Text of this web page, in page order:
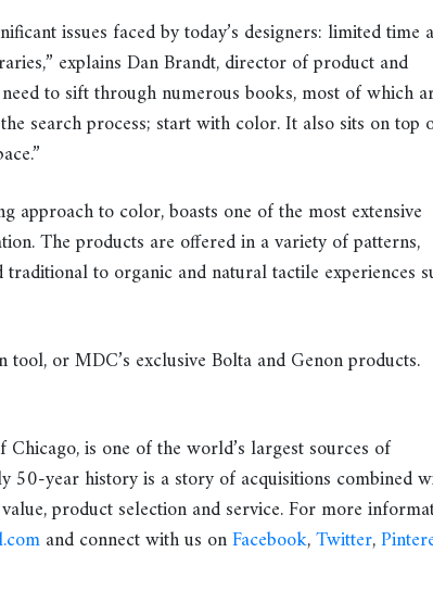
issues faced by today’s designers: limited time
explains Dan Brandt, director of product and
to sift through numerous books, most of which
search process; start with color. It also sits on top
to color, boasts one of the most extensive
The products are offered in a variety of patterns,
to organic and natural tactile experiences
or MDC’s exclusive Bolta and Genon products.
is one of the world’s largest sources of
50-year history is a story of acquisitions combined
product selection and service. For more
and connect with us onFacebook,Twitter,